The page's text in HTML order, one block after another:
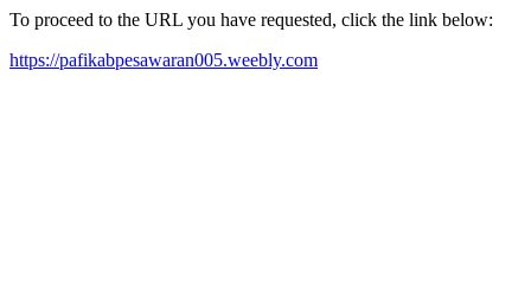
To proceed to the URL you have requested, click the link below:
https://pafikabpesawaran005.weebly.com